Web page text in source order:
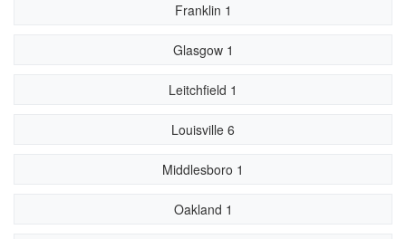
Franklin 1
Glasgow 1
Leitchfield 1
Louisville 6
Middlesboro 1
Oakland 1